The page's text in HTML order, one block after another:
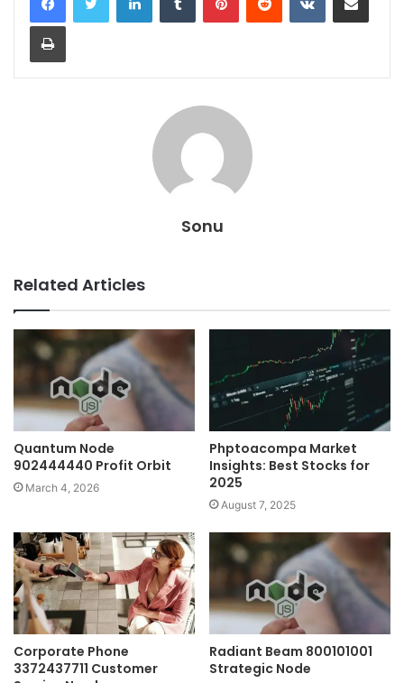
Print
Sonu
Related Articles
Quantum Node
902444440 Profit Orbit
March 4, 2026
Phptoacompa Market
Insights: Best Stocks for
2025
August 7, 2025
Corporate Phone
3372437711 Customer
Radiant Beam 800101001
Strategic Node